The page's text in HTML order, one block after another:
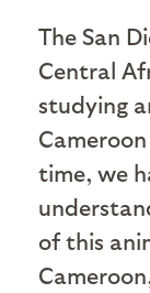
The San
Central
studying
time, we
of this